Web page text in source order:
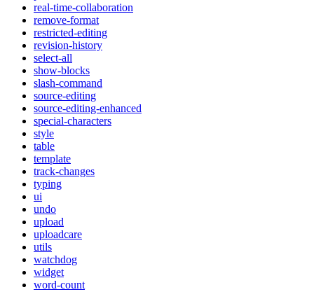
real-time-collaboration
remove-format
restricted-editing
revision-history
select-all
show-blocks
slash-command
source-editing
source-editing-enhanced
special-characters
style
table
template
track-changes
typing
ui
undo
upload
uploadcare
utils
watchdog
widget
word-count